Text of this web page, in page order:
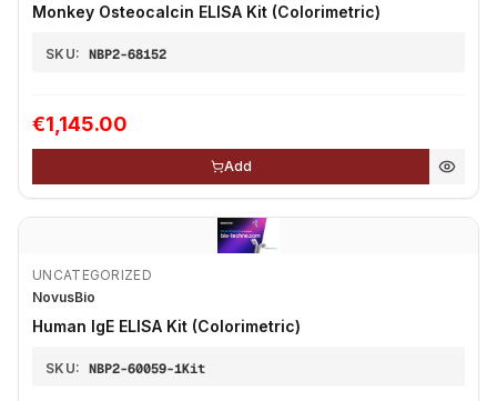
Monkey Osteocalcin ELISA Kit (Colorimetric)
SKU: NBP2-68152
€1,145.00
Add
UNCATEGORIZED
NovusBio
Human IgE ELISA Kit (Colorimetric)
SKU: NBP2-60059-1Kit